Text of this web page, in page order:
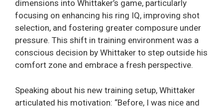
dimensions into Whittaker’s game, particularly
focusing on enhancing his ring IQ, improving shot
selection, and fostering greater composure under
pressure. This shift in training environment was a
conscious decision by Whittaker to step outside his
comfort zone and embrace a fresh perspective.
Speaking about his new training setup, Whittaker
articulated his motivation: “Before, I was nice and